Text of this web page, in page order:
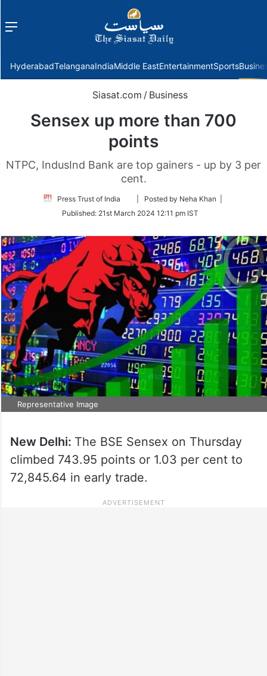
Menu
HyderabadTelanganaIndiaMiddle EastEntertainmentSports
Siasat.com / Business
Sensex up more than 700
points
NTPC, IndusInd Bank are top gainers - up by 3 per
cent.
Press Trust of India
Follow
Twitter
| Posted by Neha Khan |
Published: 21st March 2024 12:11 pm IST
Representative Image
New Delhi: The BSE Sensex on Thursday
climbed 743.95 points or 1.03 per cent to
72,845.64 in early trade.